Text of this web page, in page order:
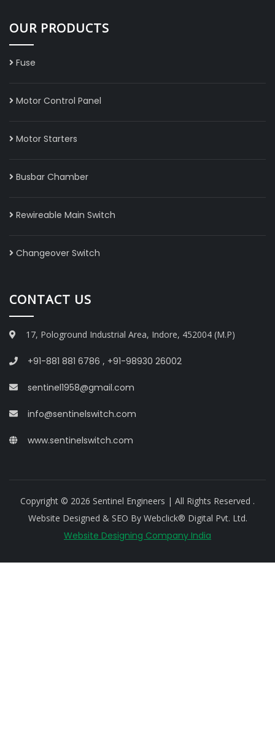
OUR PRODUCTS
Fuse
Motor Control Panel
Motor Starters
Busbar Chamber
Rewireable Main Switch
Changeover Switch
CONTACT US
17, Pologround Industrial Area, Indore, 452004 (M.P)
+91-881 881 6786 , +91-98930 26002
sentinel1958@gmail.com
info@sentinelswitch.com
www.sentinelswitch.com
Copyright © 2026 Sentinel Engineers | All Rights Reserved .
Website Designed & SEO By Webclick® Digital Pvt. Ltd.
Website Designing Company India